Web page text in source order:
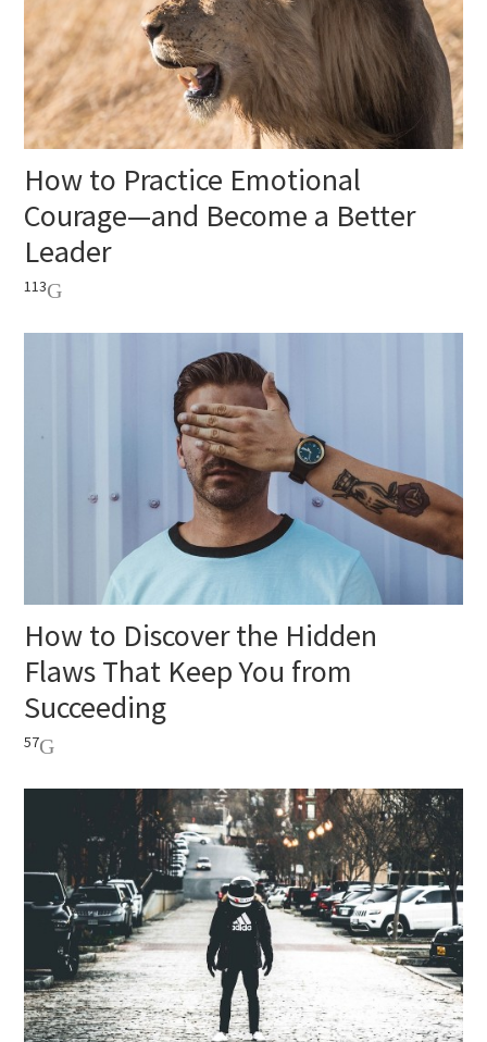
How to Practice Emotional
Courage—and Become a Better
Leader
113
How to Discover the Hidden
Flaws That Keep You from
Succeeding
57